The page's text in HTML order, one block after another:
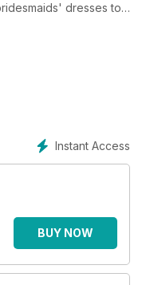
dresses to
is the inspirational
on how she's
around the region and
Instant Access
BUY NOW